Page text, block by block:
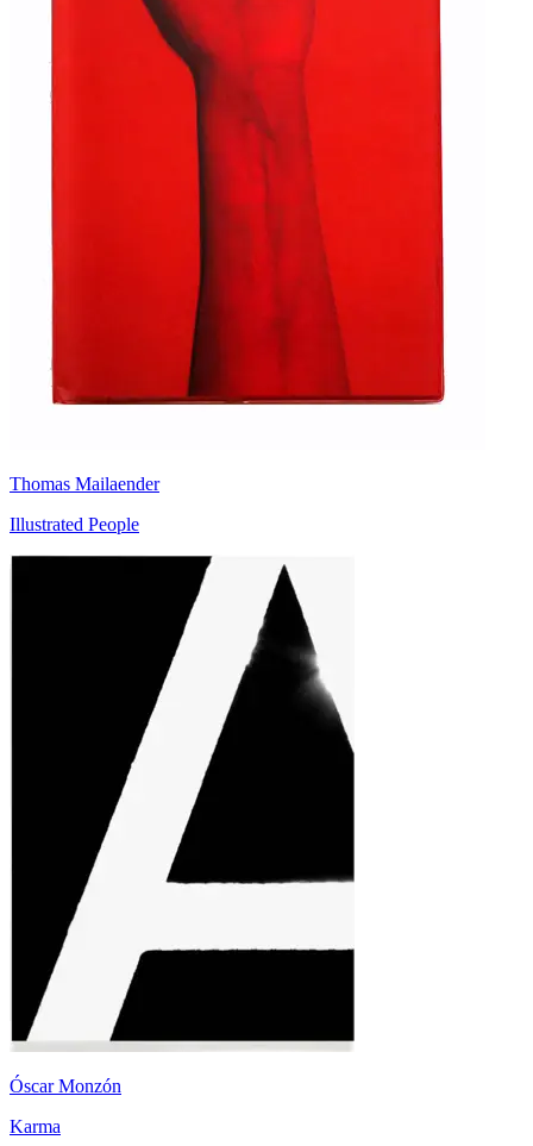
Thomas Mailaender
Illustrated People
Óscar Monzón
Karma